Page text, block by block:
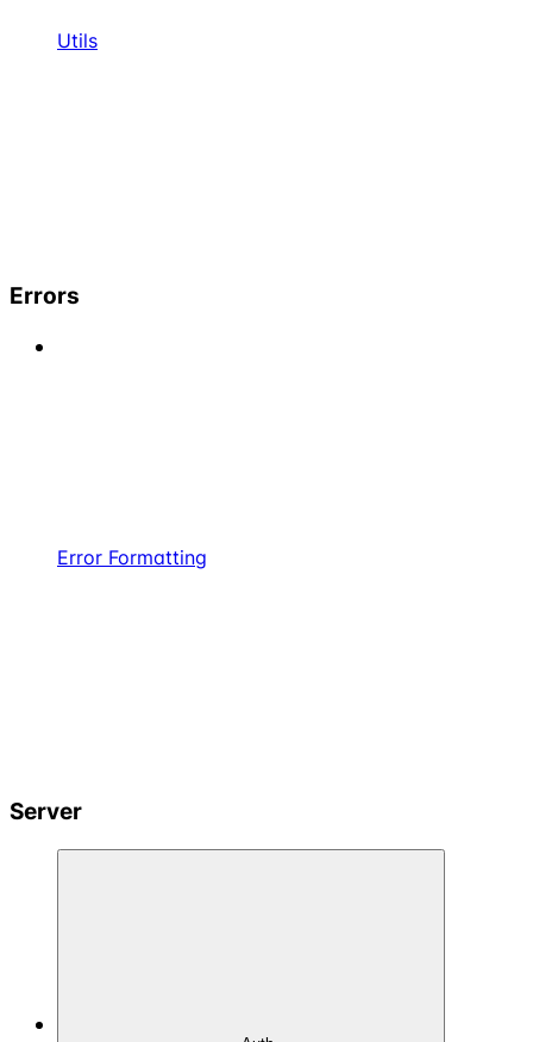
Utils
Errors
Error Formatting
Server